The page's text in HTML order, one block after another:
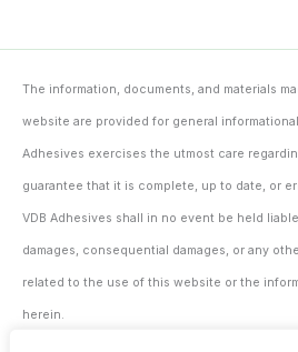
The information, documents, and materials
website are provided for general
Adhesives exercises the utmost care
guarantee that it is complete, up to date, or
VDB Adhesives shall in no event be held
damages, consequential damages, or any
related to the use of this website or the
herein.